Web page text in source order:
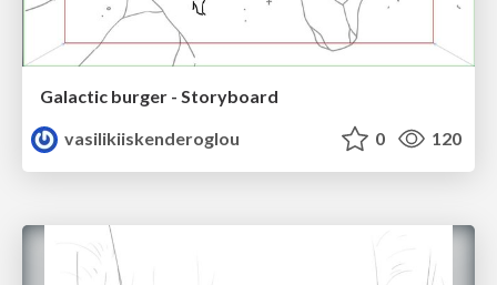
Galactic burger - Storyboard
vasilikiiskenderoglou
0 120